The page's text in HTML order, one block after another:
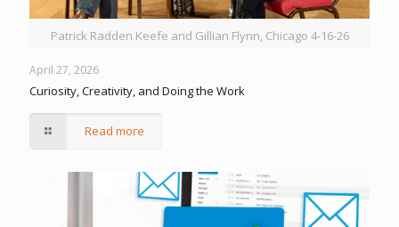
Patrick Radden Keefe and Gillian Flynn, Chicago 4-16-26
April 27, 2026
Curiosity, Creativity, and Doing the Work
Read more